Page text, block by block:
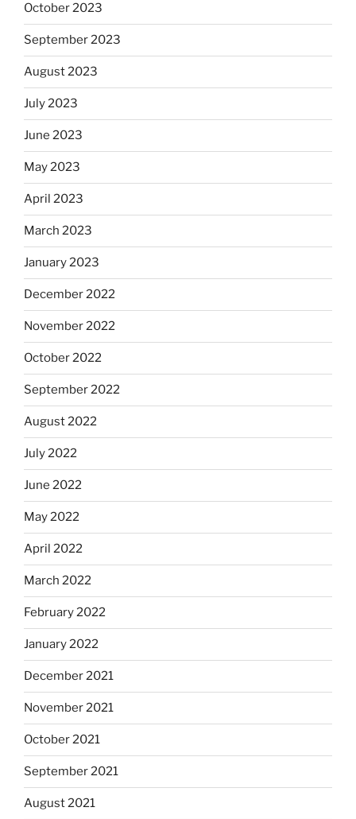
October 2023
September 2023
August 2023
July 2023
June 2023
May 2023
April 2023
March 2023
January 2023
December 2022
November 2022
October 2022
September 2022
August 2022
July 2022
June 2022
May 2022
April 2022
March 2022
February 2022
January 2022
December 2021
November 2021
October 2021
September 2021
August 2021